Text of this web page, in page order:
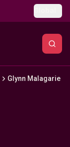
Glynn Malagarie